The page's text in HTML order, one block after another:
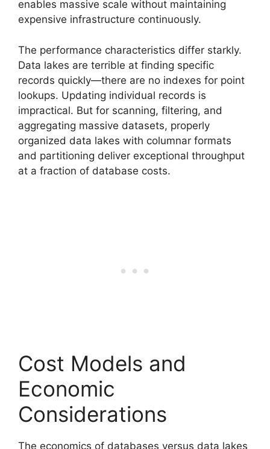
enables massive scale without maintaining
expensive infrastructure continuously.
The performance characteristics differ starkly.
Data lakes are terrible at finding specific
records quickly—there are no indexes for point
lookups. Updating individual records is
impractical. But for scanning, filtering, and
aggregating massive datasets, properly
organized data lakes with columnar formats
and partitioning deliver exceptional throughput
at a fraction of database costs.
Cost Models and
Economic
Considerations
The economics of databases versus data lakes